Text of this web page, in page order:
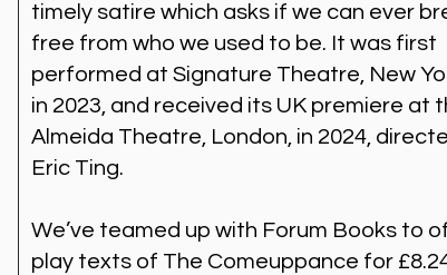
timely satire which asks if we can ever
free from who we used to be. It was first
performed at Signature Theatre, New
in 2023, and received its UK premiere at
Almeida Theatre, London, in 2024,
Eric Ting.
We’ve teamed up with Forum Books to
play texts of The Comeuppance for